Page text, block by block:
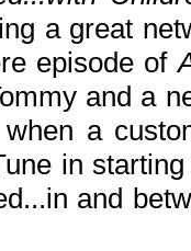
a great
episode of
and a
a
in
and